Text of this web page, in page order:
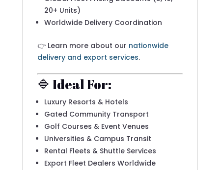
20+ Units)
Worldwide Delivery Coordination
👉 Learn more about our nationwide
delivery and export services.
🔷 Ideal For:
Luxury Resorts & Hotels
Gated Community Transport
Golf Courses & Event Venues
Universities & Campus Transit
Rental Fleets & Shuttle Services
Export Fleet Dealers Worldwide